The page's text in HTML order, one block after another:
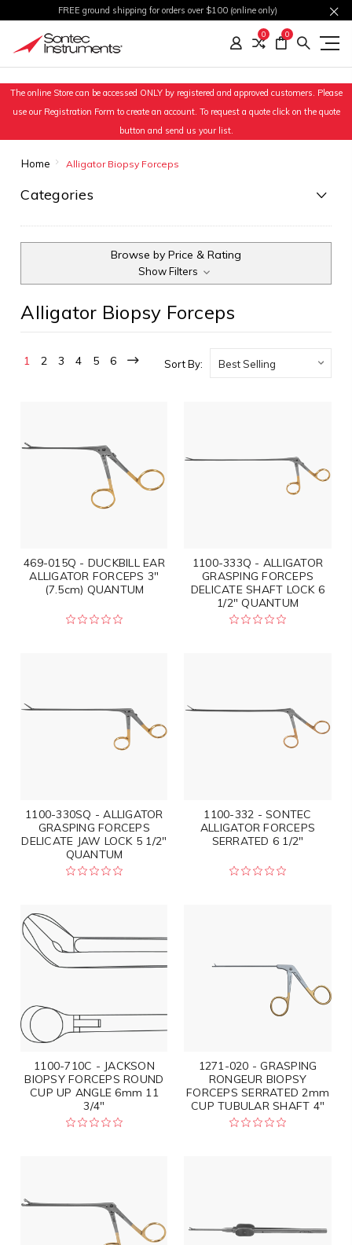
FREE ground shipping for orders over $100 (online only)
0 0
The online Store can be accessed ONLY by registered and approved customers. Please
use our Registration Form to create an account. To request a quote click on the quote
button and send us your list.
Home Alligator Biopsy Forceps
Categories
Browse by Price & Rating
Show Filters
Alligator Biopsy Forceps
1 2 3 4 5 6 Sort By:
469-015Q - DUCKBILL EAR
ALLIGATOR FORCEPS 3"
(7.5cm) QUANTUM
1100-333Q - ALLIGATOR
GRASPING FORCEPS
DELICATE SHAFT LOCK 6
1/2" QUANTUM
1100-330SQ - ALLIGATOR
GRASPING FORCEPS
DELICATE JAW LOCK 5 1/2"
QUANTUM
1100-332 - SONTEC
ALLIGATOR FORCEPS
SERRATED 6 1/2"
1100-710C - JACKSON
BIOPSY FORCEPS ROUND
CUP UP ANGLE 6mm 11
3/4"
1271-020 - GRASPING
RONGEUR BIOPSY
FORCEPS SERRATED 2mm
CUP TUBULAR SHAFT 4"